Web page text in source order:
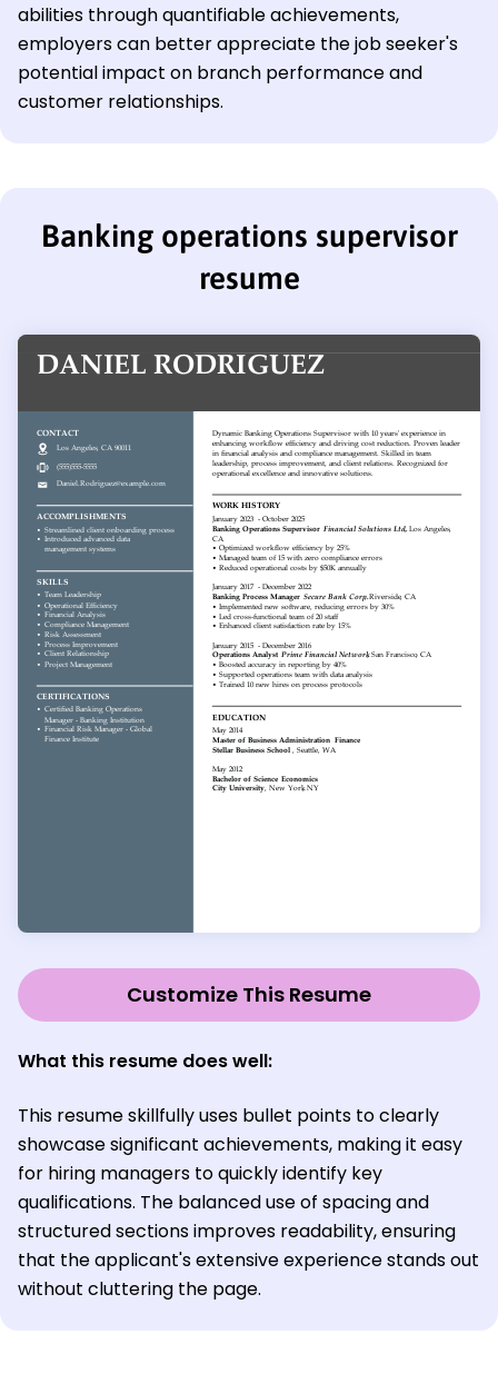
abilities through quantifiable achievements,
employers can better appreciate the job seeker's
potential impact on branch performance and
customer relationships.
Banking operations supervisor
resume
Customize This Resume
What this resume does well:
This resume skillfully uses bullet points to clearly
showcase significant achievements, making it easy
for hiring managers to quickly identify key
qualifications. The balanced use of spacing and
structured sections improves readability, ensuring
that the applicant's extensive experience stands out
without cluttering the page.